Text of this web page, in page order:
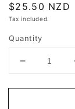
Regular
price
$25.50 NZD
Tax included.
Quantity
Decrease
for